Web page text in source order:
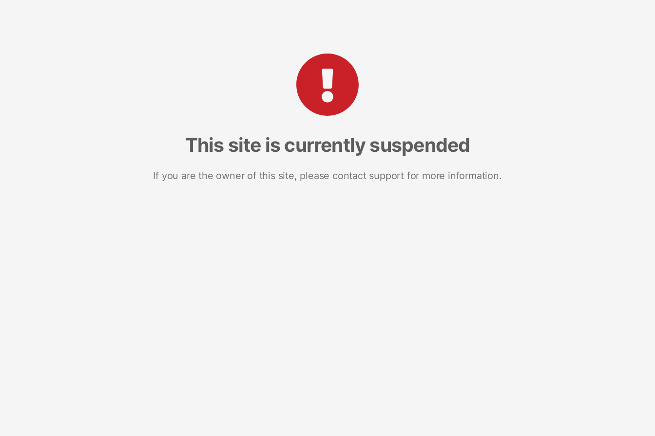
This site is currently suspended
If you are the owner of this site, please contact support for more information.